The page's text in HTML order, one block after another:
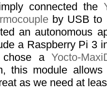
connected the
by USB to
an autonomous
a Raspberry Pi 3
chose a Yocto-
this module
as we need at